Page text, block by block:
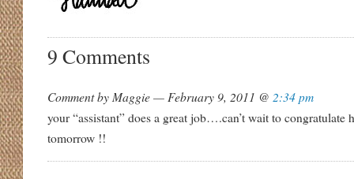
9 Comments
Comment by Maggie — February 9, 2011 @ 2:34 pm
your “assistant” does a great job….can’t wait to
tomorrow !!